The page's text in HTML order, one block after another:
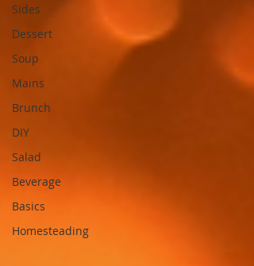
Sides
Dessert
Soup
Mains
Brunch
DIY
Salad
Beverage
Basics
Homesteading